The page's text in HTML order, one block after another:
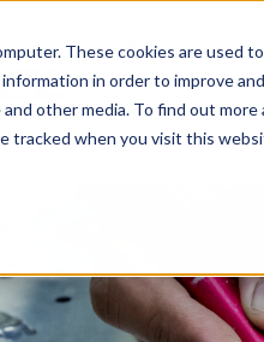
These cookies are
in order to improve
other media. To find out
tracked when you visit this
Industries
Locations